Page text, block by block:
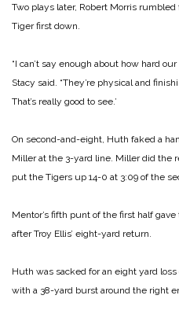
Two plays later, Robert Morris
Tiger first down.
“I can’t say enough about how hard
Stacy said. “They’re physical and
That’s really good to see.’
On second-and-eight, Huth faked a
Miller at the 3-yard line. Miller did the
put the Tigers up 14-0 at 3:09 of the
Mentor’s fifth punt of the first half
after Troy Ellis’ eight-yard return.
Huth was sacked for an eight yard
with a 38-yard burst around the right